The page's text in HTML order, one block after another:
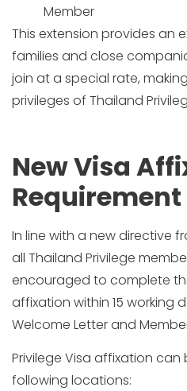
Member
This extension provides an
families and close
join at a special rate,
privileges of Thailand
New Visa
Requirement
In line with a new directive
all Thailand Privilege
encouraged to complete
affixation within 15 working
Welcome Letter and
Privilege Visa affixation
following locations: